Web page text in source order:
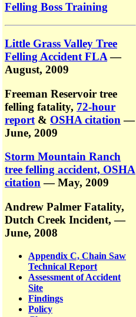
Felling Boss Training
Little Grass Valley Tree
Felling Accident FLA—
August, 2009
Freeman Reservoir tree
felling fatality, 72-hour
report & OSHA citation —
June, 2009
Storm Mountain Ranch
tree felling accident, OSHA
citation— May, 2009
Andrew Palmer Fatality,
Dutch Creek Incident,—
June, 2008
Appendix C, Chain Saw
Technical Report
Assessment of Accident
Site
Findings
Policy